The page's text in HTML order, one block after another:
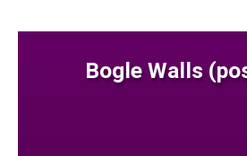
Bogle Walls